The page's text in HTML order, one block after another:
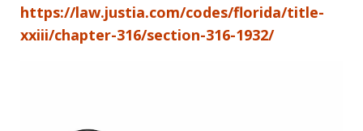
https://law.justia.com/codes/florida/title-
xxiii/chapter-316/section-316-1932/